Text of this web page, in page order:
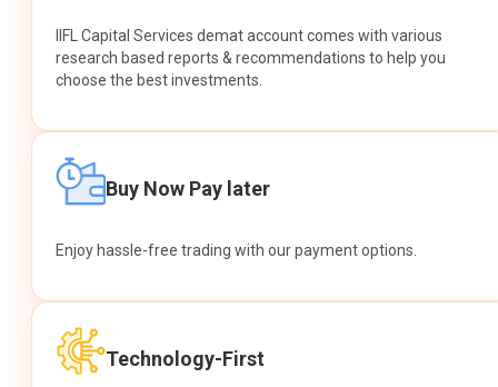
IIFL Capital Services demat account comes with various
research based reports & recommendations to help you
choose the best investments.
Buy Now Pay later
Enjoy hassle-free trading with our payment options.
Technology-First